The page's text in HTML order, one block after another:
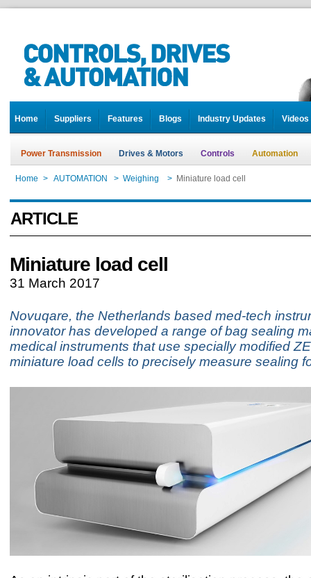
Home Suppliers Features Blogs Industry Updates Videos
Power Transmission Drives & Motors Controls Automation
Home > AUTOMATION > Weighing > Miniature load cell
ARTICLE
Miniature load cell
31 March 2017
Novuqare, the Netherlands based med-tech
innovator has developed a range of bag sealing
medical instruments that use specially modified
miniature load cells to precisely measure sealing